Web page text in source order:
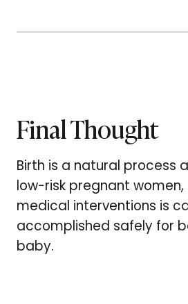
Final Thought
Birth is a natural process
low-risk pregnant
medical interventions is
accomplished safely for
baby.